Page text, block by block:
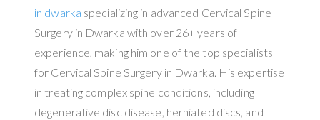
in dwarka specializing in advanced Cervical Spine
Surgery in Dwarka with over 26+ years of
experience, making him one of the top specialists
for Cervical Spine Surgery in Dwarka. His expertise
in treating complex spine conditions, including
degenerative disc disease, herniated discs, and